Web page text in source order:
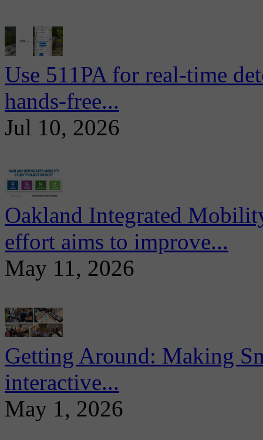
Use 511PA for real-time
hands-free...
Jul 10, 2026
Oakland Integrated
effort aims to improve...
May 11, 2026
Getting Around: Making
interactive...
May 1, 2026